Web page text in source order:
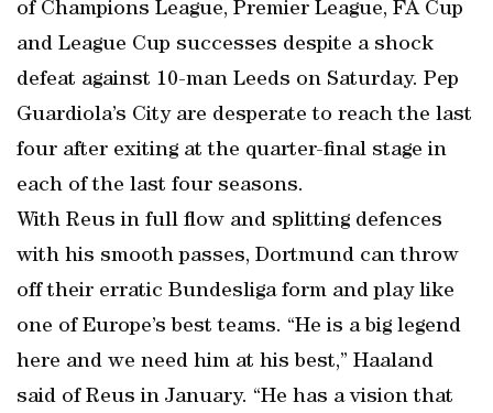
of Champions League, Premier League, FA Cup
and League Cup successes despite a shock
defeat against 10-man Leeds on Saturday. Pep
Guardiola’s City are desperate to reach the last
four after exiting at the quarter-final stage in
each of the last four seasons.
With Reus in full flow and splitting defences
with his smooth passes, Dortmund can throw
off their erratic Bundesliga form and play like
one of Europe’s best teams. “He is a big legend
here and we need him at his best,” Haaland
said of Reus in January. “He has a vision that